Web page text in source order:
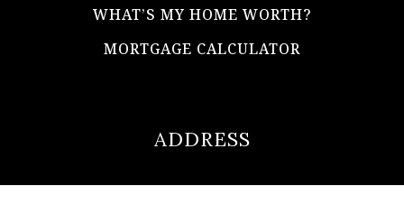
ADDRESS
WHAT’S MY HOME WORTH?
MORTGAGE CALCULATOR